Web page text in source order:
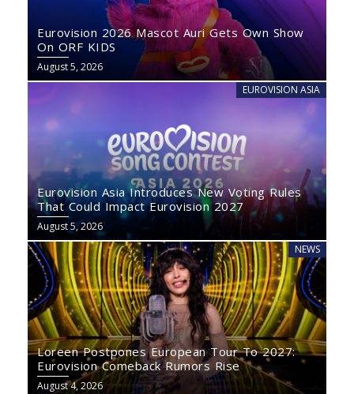
Eurovision 2026 Mascot Auri Gets Own Show
On ORF KIDS
August 5, 2026
EUROVISION ASIA
Eurovision Asia Introduces New Voting Rules
That Could Impact Eurovision 2027
August 5, 2026
NEWS
Loreen Postpones European Tour To 2027:
Eurovision Comeback Rumors Rise
August 4, 2026